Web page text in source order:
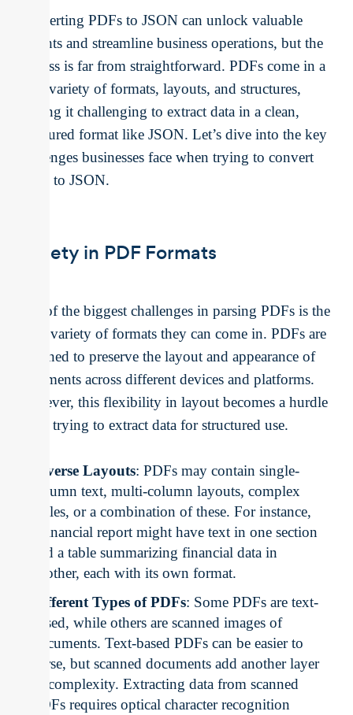
Converting PDFs to JSON can unlock valuable
insights and streamline business operations, but the
process is far from straightforward. PDFs come in a
wide variety of formats, layouts, and structures,
making it challenging to extract data in a clean,
structured format like JSON. Let’s dive into the key
challenges businesses face when trying to convert
PDFs to JSON.
Variety in PDF Formats
One of the biggest challenges in parsing PDFs is the
sheer variety of formats they can come in. PDFs are
designed to preserve the layout and appearance of
documents across different devices and platforms.
However, this flexibility in layout becomes a hurdle
when trying to extract data for structured use.
Diverse Layouts: PDFs may contain single-
column text, multi-column layouts, complex
tables, or a combination of these. For instance,
a financial report might have text in one section
and a table summarizing financial data in
another, each with its own format.
Different Types of PDFs: Some PDFs are text-
based, while others are scanned images of
documents. Text-based PDFs can be easier to
parse, but scanned documents add another layer
of complexity. Extracting data from scanned
PDFs requires optical character recognition